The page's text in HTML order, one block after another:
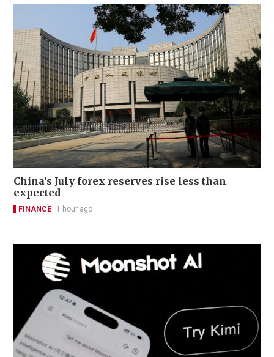
China's July forex reserves rise less than
expected
FINANCE 1 hour ago